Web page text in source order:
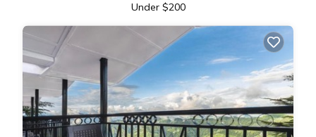
Under $200